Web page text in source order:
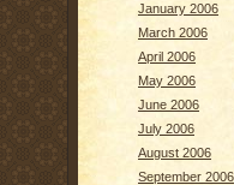
January 2006
March 2006
April 2006
May 2006
June 2006
July 2006
August 2006
September 2006